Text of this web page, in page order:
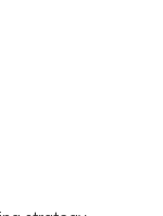
based
based
based